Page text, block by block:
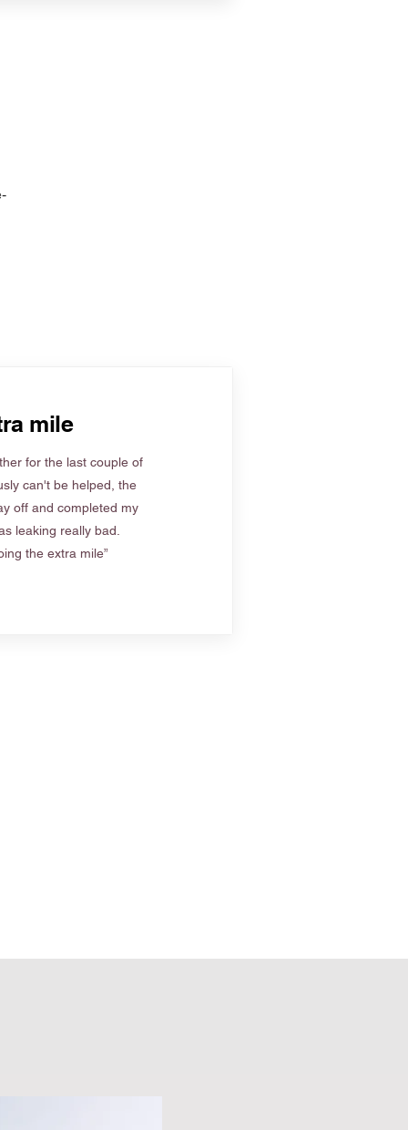
mile
for the last couple of
can't be helped, the
off and completed my
leaking really bad.
the extra mile”